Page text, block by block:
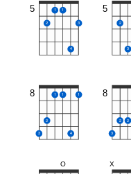
5
2
1 1
4
3
5
2
3
8
3
2
1 1
4
1 8
3
2 2
O X